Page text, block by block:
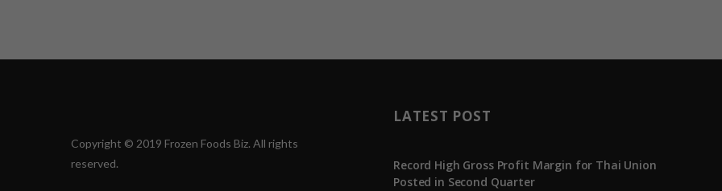
Copyright © 2019 Frozen Foods Biz. All rights
reserved.
LATEST POST
Record High Gross Profit Margin for Thai Union
Posted in Second Quarter